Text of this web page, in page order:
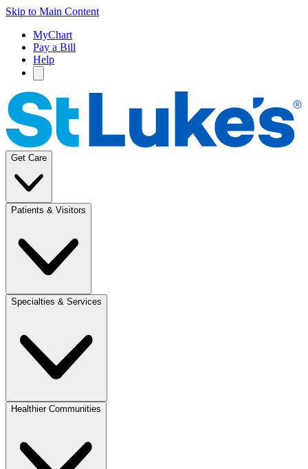
Skip to Main Content
MyChart
Pay a Bill
Help
Get Care
Patients & Visitors
Specialties & Services
Healthier Communities